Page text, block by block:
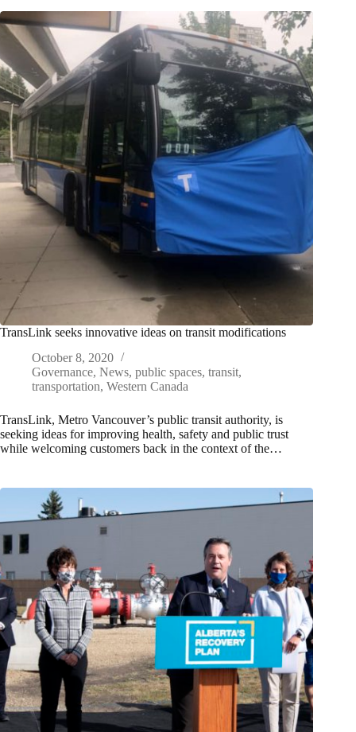
TransLink seeks innovative ideas on transit modifications
October 8, 2020
Governance, News, public spaces, transit,
transportation, Western Canada
TransLink, Metro Vancouver’s public transit authority, is
seeking ideas for improving health, safety and public trust
while welcoming customers back in the context of the…